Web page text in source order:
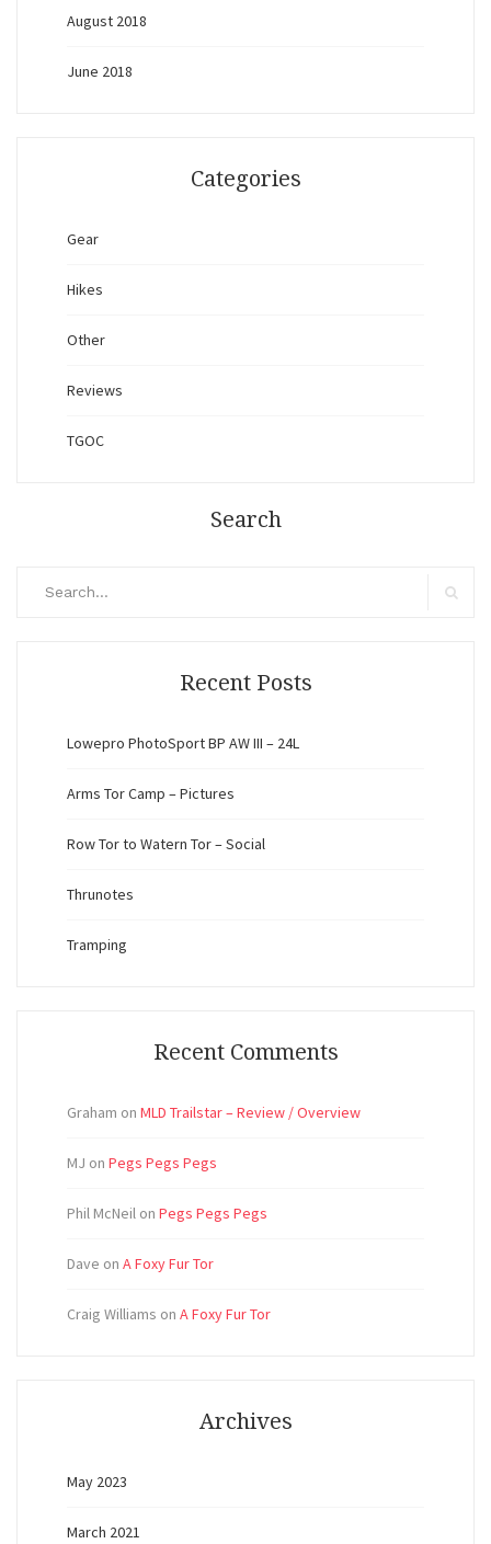
August 2018
June 2018
Categories
Gear
Hikes
Other
Reviews
TGOC
Search
Recent Posts
Lowepro PhotoSport BP AW III – 24L
Arms Tor Camp – Pictures
Row Tor to Watern Tor – Social
Thrunotes
Tramping
Recent Comments
Graham on MLD Trailstar – Review / Overview
MJ on Pegs Pegs Pegs
Phil McNeil on Pegs Pegs Pegs
Dave on A Foxy Fur Tor
Craig Williams on A Foxy Fur Tor
Archives
May 2023
March 2021